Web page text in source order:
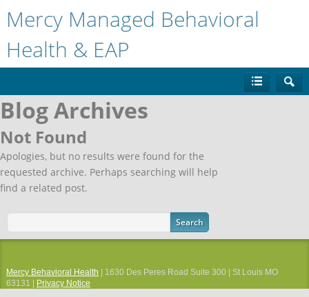
Mercy Managed Behavioral
Health & EAP
Blog Archives
Not Found
Apologies, but no results were found for the
requested archive. Perhaps searching will help
find a related post.
Mercy Behavioral Health | 1630 Des Peres Road Suite 300 | St Louis MO
63131 |
Privacy Notice